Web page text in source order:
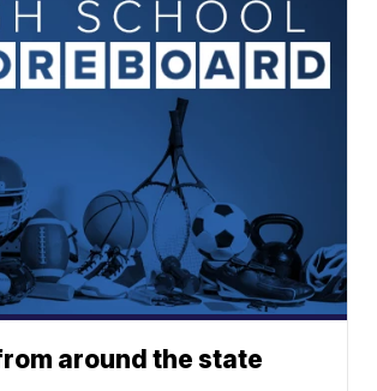
around the state